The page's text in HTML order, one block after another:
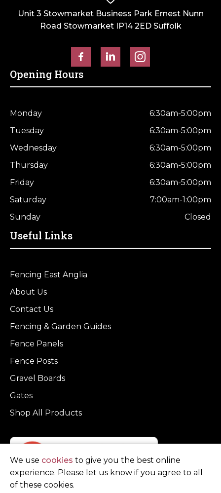
Unit 3 Stowmarket Business Park Ernest Nunn
Road Stowmarket IP14 2ED Suffolk
Opening Hours
Monday
6:30am-5:00pm
Tuesday
6:30am-5:00pm
Wednesday
6:30am-5:00pm
Thursday
6:30am-5:00pm
Friday
6:30am-5:00pm
Saturday
7:00am-1:00pm
Sunday
Closed
Useful Links
Fencing East Anglia
About Us
Contact Us
Fencing & Garden Guides
Fence Panels
Fence Posts
Gravel Boards
Gates
Shop All Products
We use cookies to give you the best online
experience. Please let us know if you agree to all
of these cookies.